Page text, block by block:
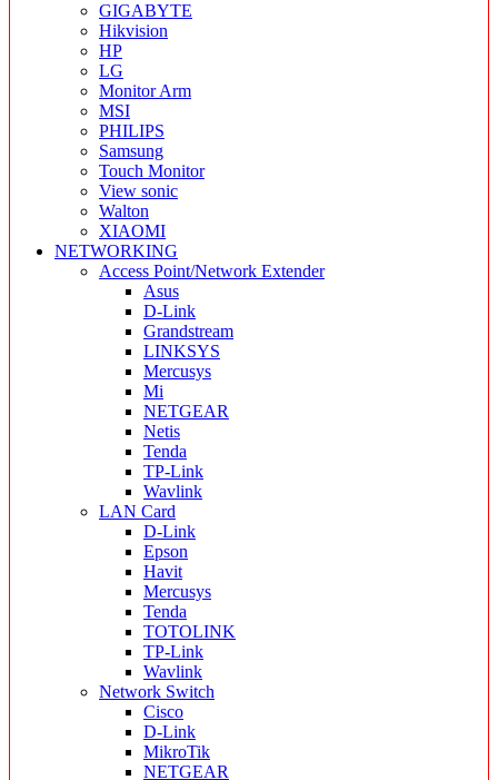
GIGABYTE
Hikvision
HP
LG
Monitor Arm
MSI
PHILIPS
Samsung
Touch Monitor
View sonic
Walton
XIAOMI
NETWORKING
Access Point/Network Extender
Asus
D-Link
Grandstream
LINKSYS
Mercusys
Mi
NETGEAR
Netis
Tenda
TP-Link
Wavlink
LAN Card
D-Link
Epson
Havit
Mercusys
Tenda
TOTOLINK
TP-Link
Wavlink
Network Switch
Cisco
D-Link
MikroTik
NETGEAR